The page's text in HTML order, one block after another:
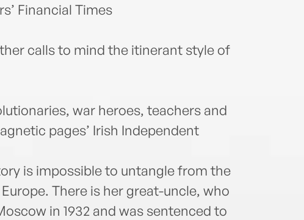
Financial Times
calls to mind the itinerant style of
war heroes, teachers and
pages’ Irish Independent
is impossible to untangle from the
There is her great-uncle, who
in 1932 and was sentenced to